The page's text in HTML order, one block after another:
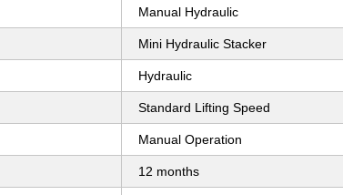
Manual Hydraulic
Mini Hydraulic Stacker
Hydraulic
Standard Lifting Speed
Manual Operation
12 months